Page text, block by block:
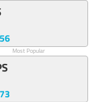
Most Popular